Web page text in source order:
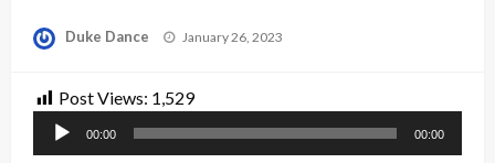
Duke Dance
Posted
January 26, 2023
Post Views: 1,529
Audio
Player
00:00 00:00